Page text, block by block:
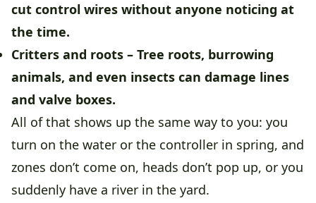
cut control wires without anyone noticing at
the time.
Critters and roots – Tree roots, burrowing
animals, and even insects can damage lines
and valve boxes.
All of that shows up the same way to you: you
turn on the water or the controller in spring, and
zones don’t come on, heads don’t pop up, or you
suddenly have a river in the yard.